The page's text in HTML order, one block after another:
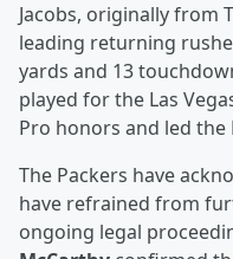
Jacobs, originally from
leading returning
yards and 13
played for the Las
Pro honors and led the
The Packers have
have refrained from
ongoing legal